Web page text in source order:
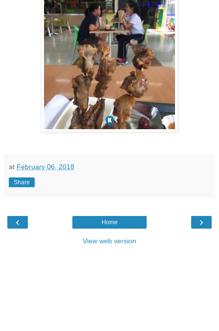
at February 06, 2018
Share
‹ ›
Home
View web version